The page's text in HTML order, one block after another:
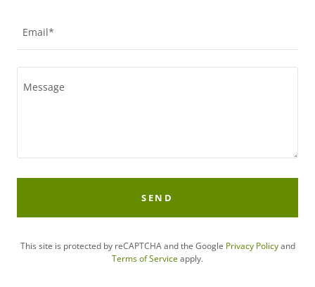
Email*
SEND
This site is protected by reCAPTCHA and the Google Privacy Policyand
Terms of Serviceapply.